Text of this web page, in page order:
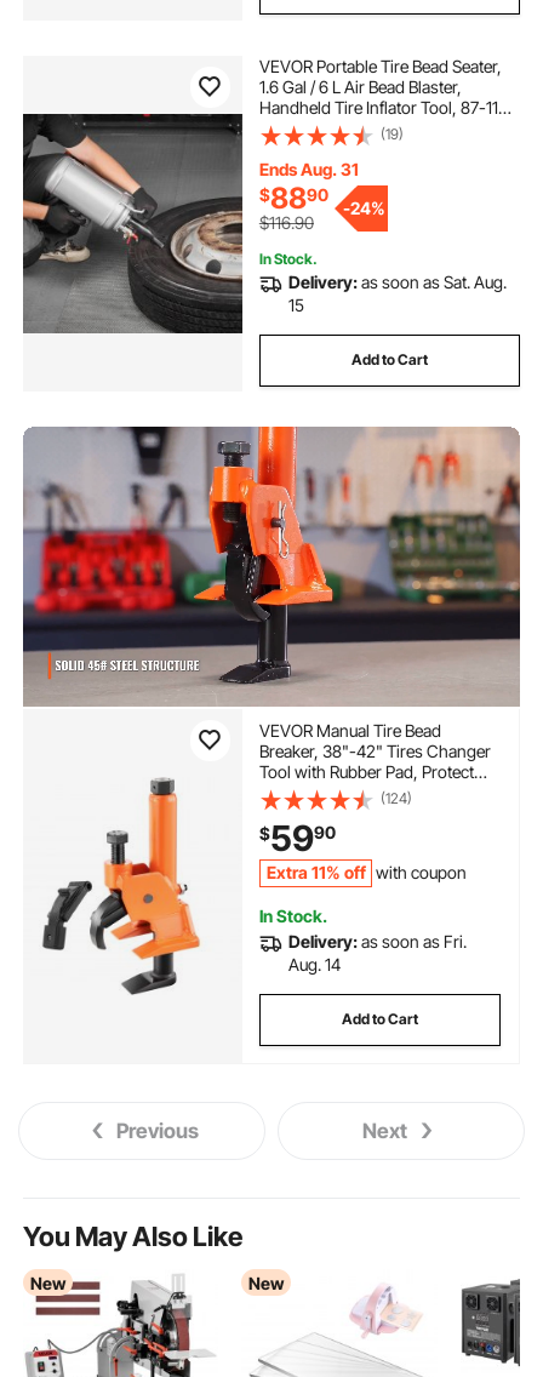
VEVOR Portable Tire Bead Seater,
1.6 Gal / 6 L Air Bead Blaster,
Handheld Tire Inflator Tool, 87-116
PSI Operating Pressure, Trigger
Seating Inflator for Car, Compact
SUV, Light Truck, E-Bike, RV, ATV
(19)
Ends Aug. 31
$8890
$116.90
-24%
In Stock.
Delivery:as soon as Sat. Aug.
15
Add to Cart
VEVOR Manual Tire Bead
Breaker, 38"-42" Tires Changer
Tool with Rubber Pad, Protect
Aluminum Alloy Hubs, Easy-
Operated Tire Repair Tool for
ATVs/UTVs, Tractors, Trucks,
Cars, Heavy Duty Tires
(124)
$5990
Extra 11% off with coupon
In Stock.
Delivery:as soon as Fri.
Aug. 14
Add to Cart
Previous Next
You May Also Like
New New